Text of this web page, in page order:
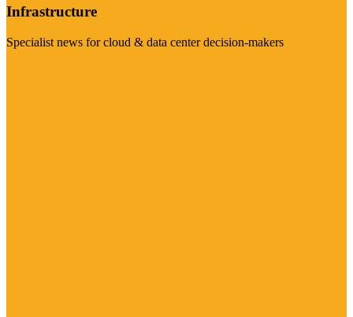
Infrastructure
Specialist news for cloud & data center decision-makers